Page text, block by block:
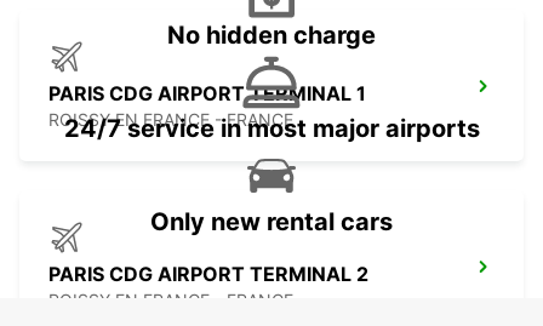
PARIS CDG AIRPORT TERMINAL 1
ROISSY EN FRANCE - FRANCE
PARIS CDG AIRPORT TERMINAL 2
ROISSY EN FRANCE - FRANCE
No hidden charge
24/7 service in most major airports
Only new rental cars